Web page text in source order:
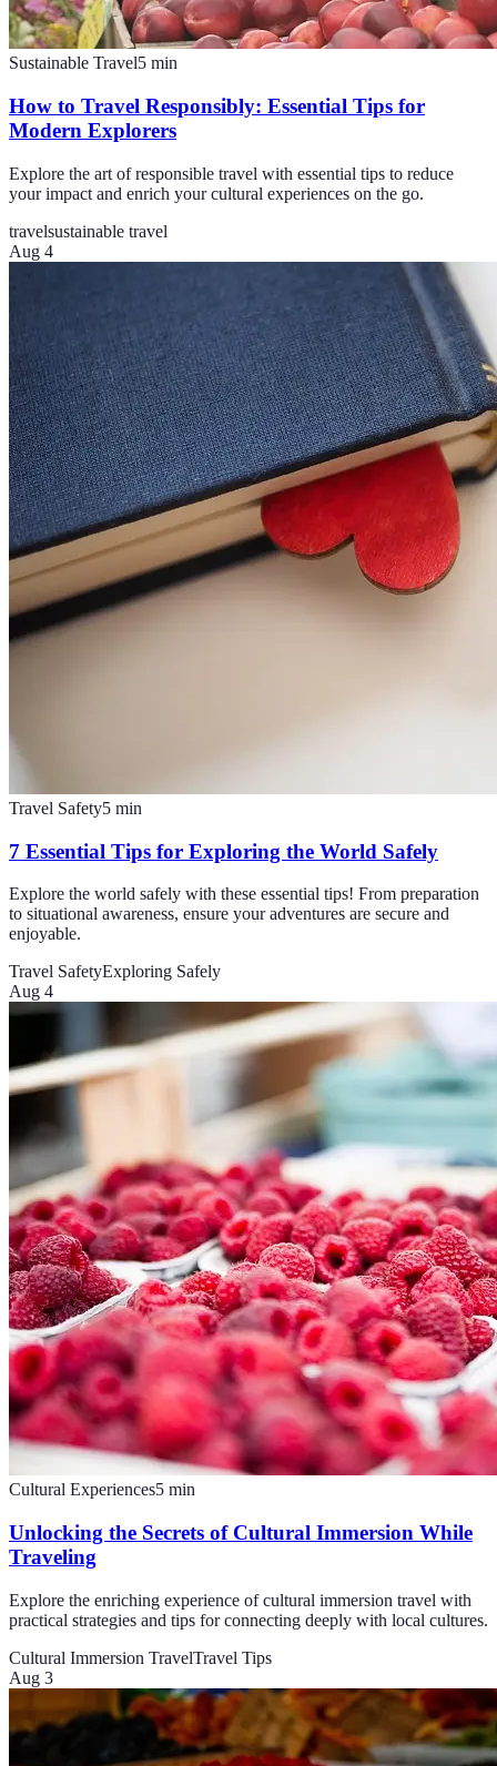
Sustainable Travel5 min
How to Travel Responsibly: Essential Tips for
Modern Explorers
Explore the art of responsible travel with essential tips to reduce
your impact and enrich your cultural experiences on the go.
travelsustainable travel
Aug 4
Travel Safety5 min
7 Essential Tips for Exploring the World Safely
Explore the world safely with these essential tips! From preparation
to situational awareness, ensure your adventures are secure and
enjoyable.
Travel SafetyExploring Safely
Aug 4
Cultural Experiences5 min
Unlocking the Secrets of Cultural Immersion While
Traveling
Explore the enriching experience of cultural immersion travel with
practical strategies and tips for connecting deeply with local cultures.
Cultural Immersion TravelTravel Tips
Aug 3